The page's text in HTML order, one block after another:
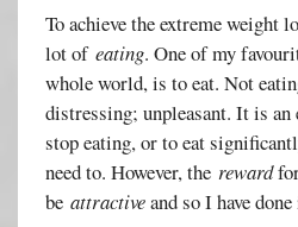
To achieve the extreme weight
lot ofeating. One of my
whole world, is to eat. Not
distressing; unpleasant. It is an
stop eating, or to eat
need to. However, thereward
beattractiveand so I have